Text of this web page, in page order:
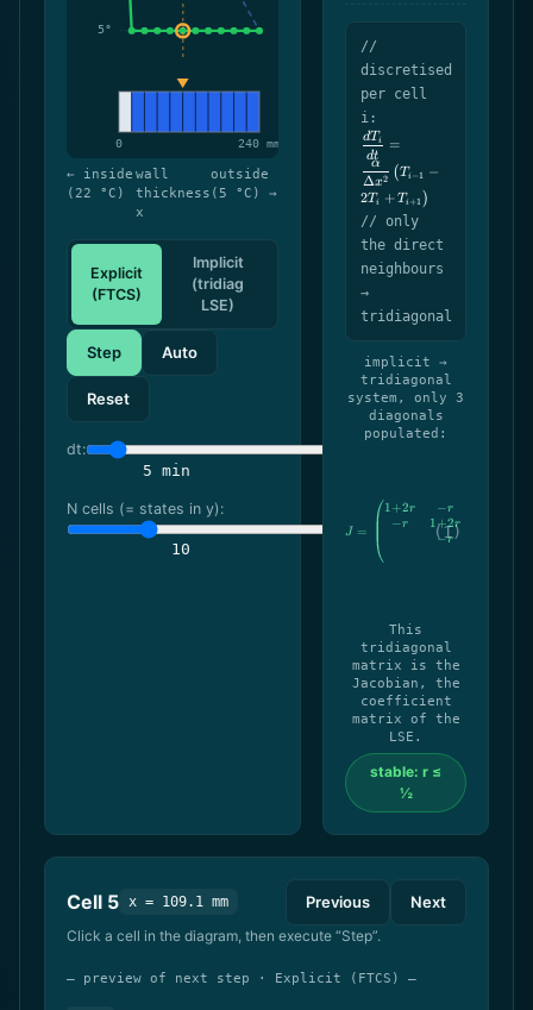
← inside
(22 °C)
wall
thickness
x
outside
(5 °C) →
Explicit
(FTCS)
Implicit
(tridiag
LSE)
Step Auto
Reset
dt:
5 min
N cells (= states in y):
10
//
discretised
per cell
i:
\dfrac{dT_i}
{dt} =
\dfrac{\alpha}
{\Delta
x^2}\,\bigl(T_{i-
1} - 2T_i +
T_{i+1}\bigr)
dt
dTi =
Δx2
α
(Ti−1 −
2Ti + Ti+1 )
// only
the direct
neighbours
→
tridiagonal
implicit →
tridiagonal
system, only 3
diagonals
populated:
J=\begin{pmatrix}
J =
1 +2r
−r
−r
1+2r
−r
This
tridiagonal
matrix is the
Jacobian, the
coefficient
matrix of the
LSE.
stable: r ≤
½
Cell 5 x = 109.1 mm Previous Next
Click a cell in the diagram, then execute “Step”.
— preview of next step · Explicit (FTCS) —